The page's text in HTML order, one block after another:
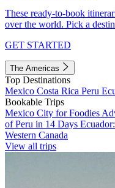
These ready-to-book
over the world. Pick a
GET STARTED
The Americas
Top Destinations
Mexico Costa Rica Peru
Bookable Trips
Mexico City for Foodies
of Peru in 14 Days
Western Canada
View all trips